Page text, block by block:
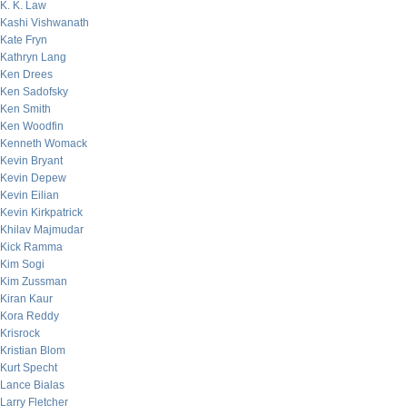
K. K. Law
Kashi Vishwanath
Kate Fryn
Kathryn Lang
Ken Drees
Ken Sadofsky
Ken Smith
Ken Woodfin
Kenneth Womack
Kevin Bryant
Kevin Depew
Kevin Eilian
Kevin Kirkpatrick
Khilav Majmudar
Kick Ramma
Kim Sogi
Kim Zussman
Kiran Kaur
Kora Reddy
Krisrock
Kristian Blom
Kurt Specht
Lance Bialas
Larry Fletcher